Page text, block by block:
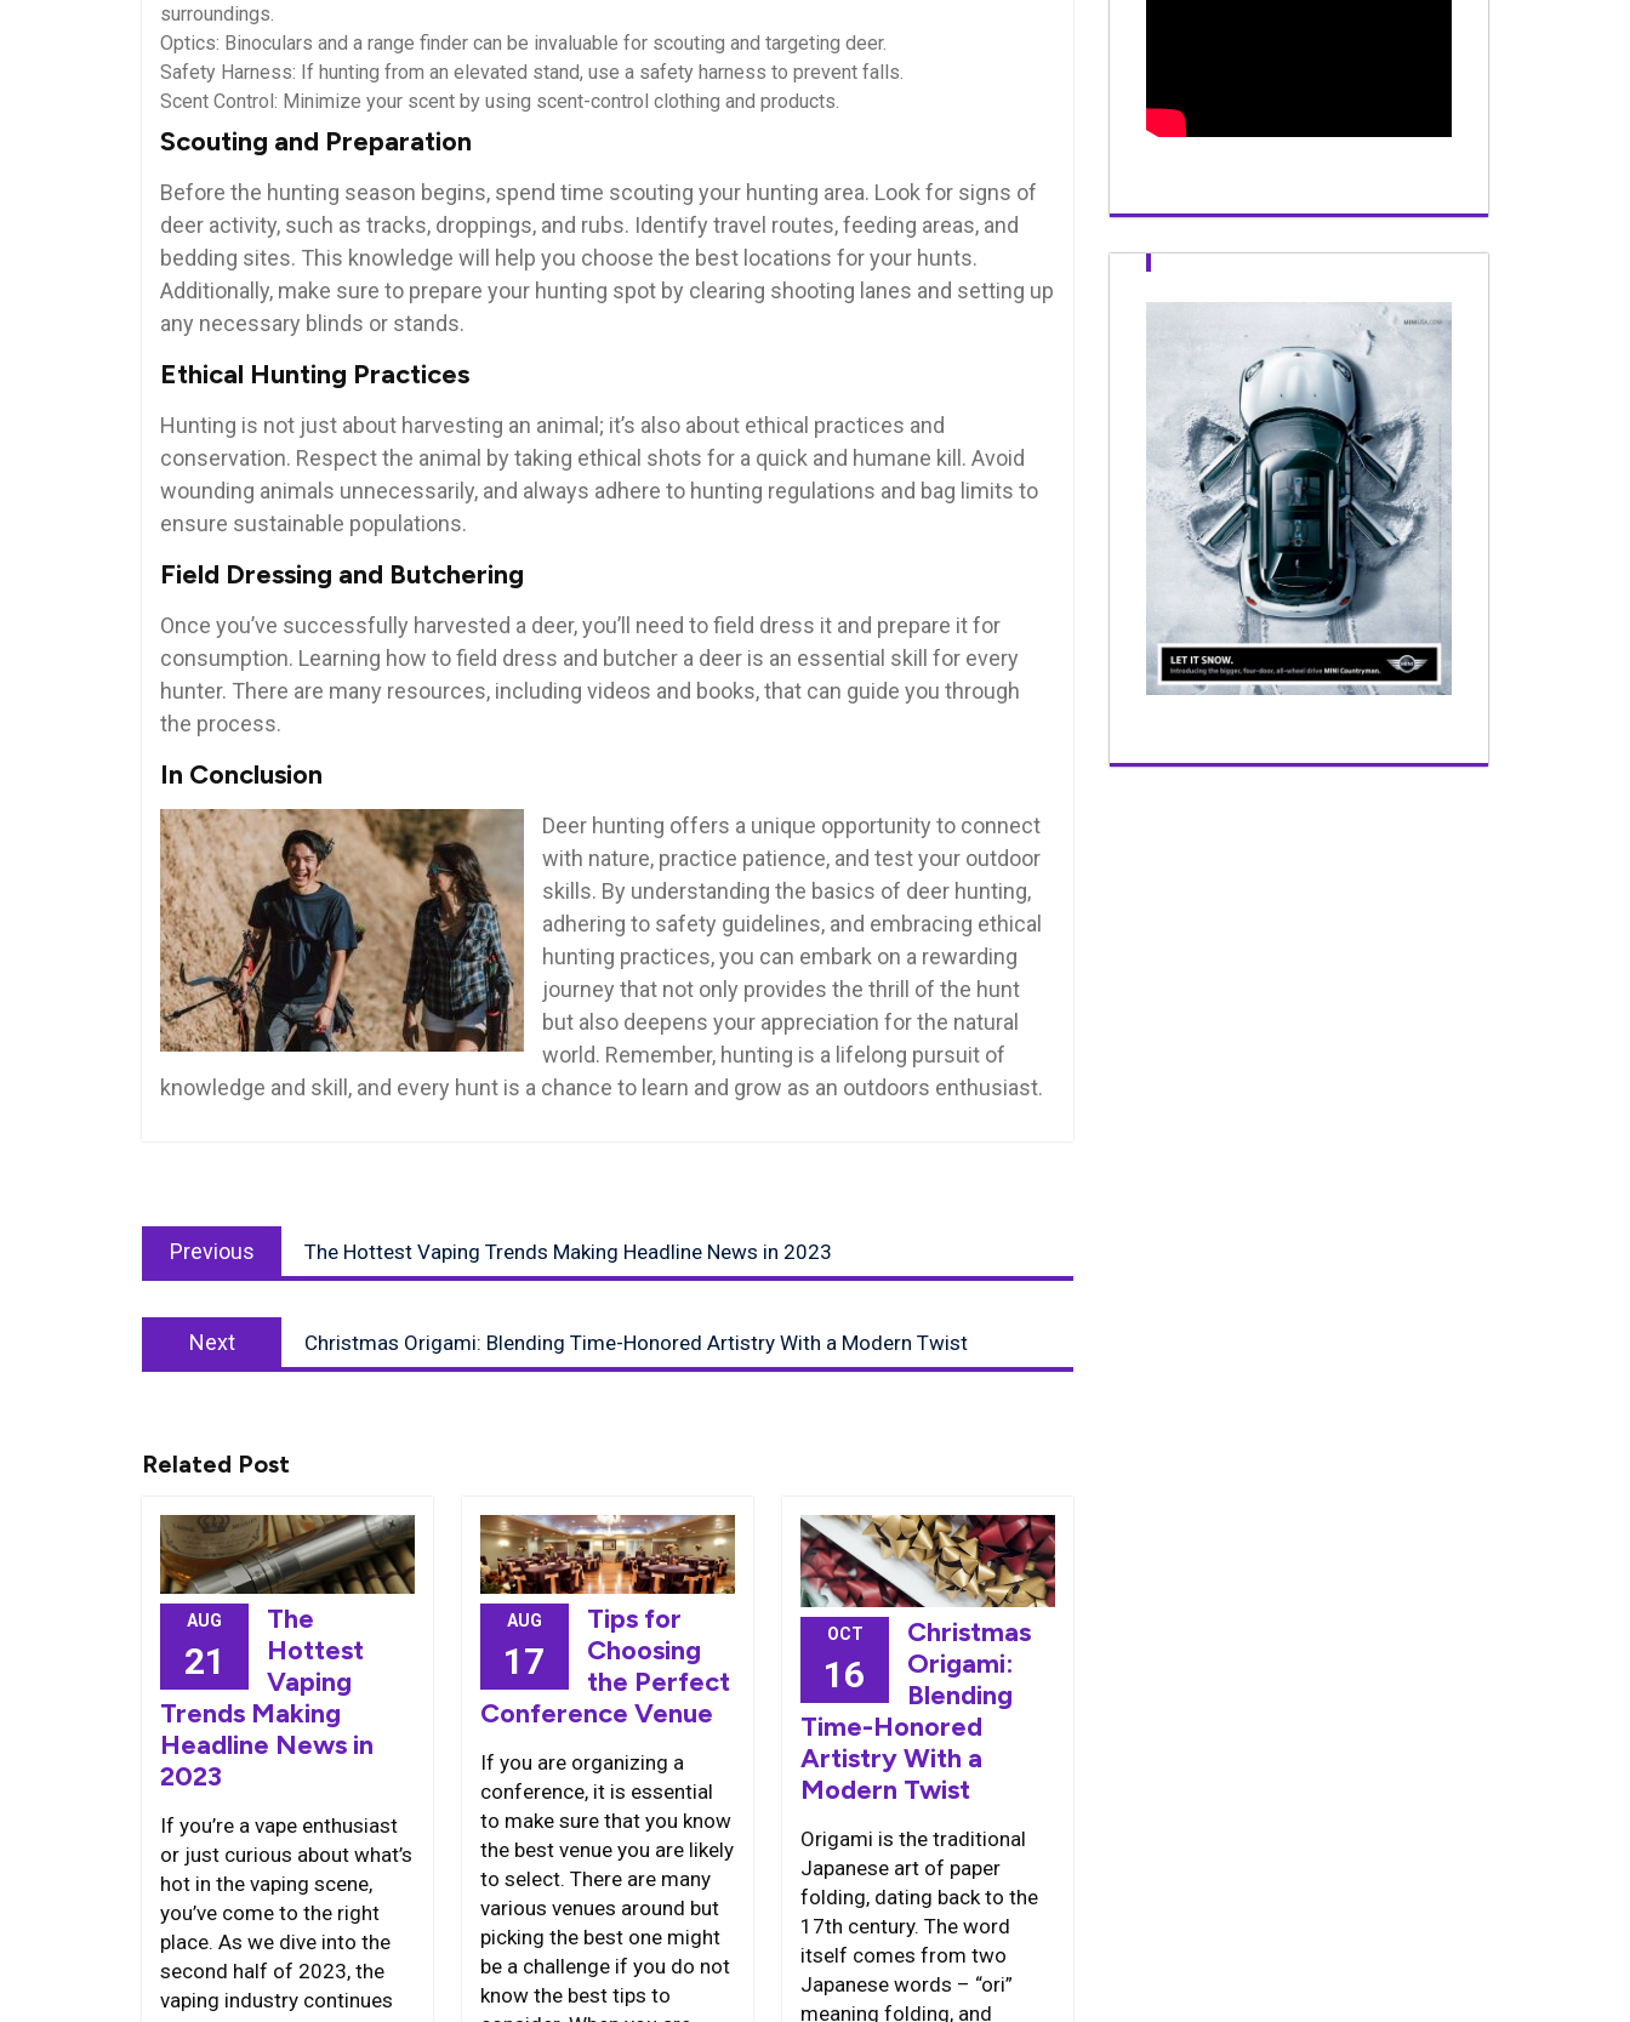
surroundings.
Optics: Binoculars and a range finder can be invaluable for scouting and targeting deer.
Safety Harness: If hunting from an elevated stand, use a safety harness to prevent falls.
Scent Control: Minimize your scent by using scent-control clothing and products.
Scouting and Preparation
Before the hunting season begins, spend time scouting your hunting area. Look for signs of
deer activity, such as tracks, droppings, and rubs. Identify travel routes, feeding areas, and
bedding sites. This knowledge will help you choose the best locations for your hunts.
Additionally, make sure to prepare your hunting spot by clearing shooting lanes and setting up
any necessary blinds or stands.
Ethical Hunting Practices
Hunting is not just about harvesting an animal; it’s also about ethical practices and
conservation. Respect the animal by taking ethical shots for a quick and humane kill. Avoid
wounding animals unnecessarily, and always adhere to hunting regulations and bag limits to
ensure sustainable populations.
Field Dressing and Butchering
Once you’ve successfully harvested a deer, you’ll need to field dress it and prepare it for
consumption. Learning how to field dress and butcher a deer is an essential skill for every
hunter. There are many resources, including videos and books, that can guide you through
the process.
In Conclusion
Deer hunting offers a unique opportunity to connect
with nature, practice patience, and test your outdoor
skills. By understanding the basics of deer hunting,
adhering to safety guidelines, and embracing ethical
hunting practices, you can embark on a rewarding
journey that not only provides the thrill of the hunt
but also deepens your appreciation for the natural
world. Remember, hunting is a lifelong pursuit of
knowledge and skill, and every hunt is a chance to learn and grow as an outdoors enthusiast.
navigation
Previous
post:
The Hottest Vaping Trends Making Headline News in 2023
Next
post:
Christmas Origami: Blending Time-Honored Artistry With a Modern Twist
Related Post
AUG
21
The
Hottest
Vaping
Trends Making
Headline News in
2023
If you’re a vape enthusiast
or just curious about what’s
hot in the vaping scene,
you’ve come to the right
place. As we dive into the
second half of 2023, the
vaping industry continues
AUG
17
Tips for
Choosing
the Perfect
Conference Venue
If you are organizing a
conference, it is essential
to make sure that you know
the best venue you are likely
to select. There are many
various venues around but
picking the best one might
be a challenge if you do not
know the best tips to
OCT
16
Christmas
Origami:
Blending
Time-Honored
Artistry With a
Modern Twist
Origami is the traditional
Japanese art of paper
folding, dating back to the
17th century. The word
itself comes from two
Japanese words – “ori”
meaning folding, and